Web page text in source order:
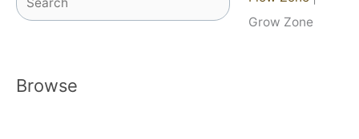
Grow Zone
Browse